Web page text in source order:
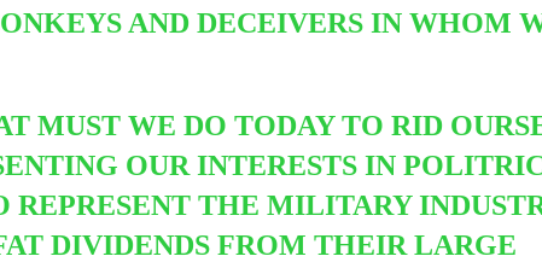
AND DECEIVERS IN WHOM
MUST WE DO TODAY TO RID
OUR INTERESTS IN
THE MILITARY
DIVIDENDS FROM THEIR LARGE